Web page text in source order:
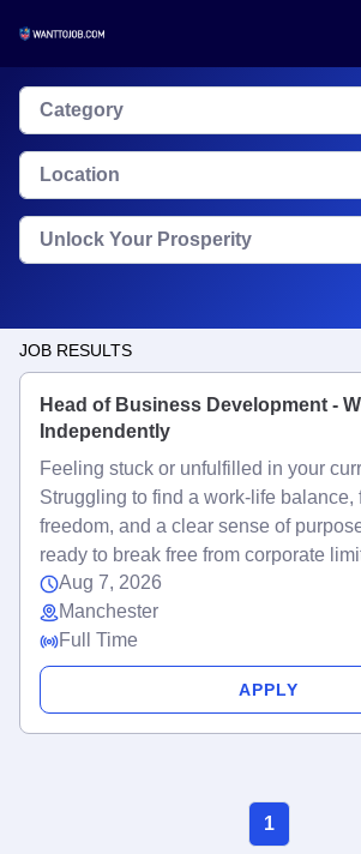
Category
Location
Unlock Your Prosperity
JOB RESULTS
Head of Business Development -
Independently
Feeling stuck or unfulfilled in your
Struggling to find a work-life balance,
freedom, and a clear sense of
ready to break free from corporate
Aug 7, 2026
Manchester
Full Time
APPLY
1